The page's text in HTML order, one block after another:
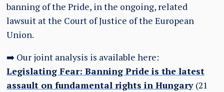
banning of the Pride, in the ongoing, related
lawsuit at the Court of Justice of the European
Union.
➡️ Our joint analysis is available here:
Legislating Fear: Banning Pride is the latest
assault on fundamental rights in Hungary (21